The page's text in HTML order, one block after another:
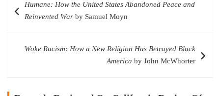
navigation
Humane: How the United States Abandoned Peace and
Reinvented War by Samuel Moyn
Woke Racism: How a New Religion Has Betrayed Black
America by John McWhorter